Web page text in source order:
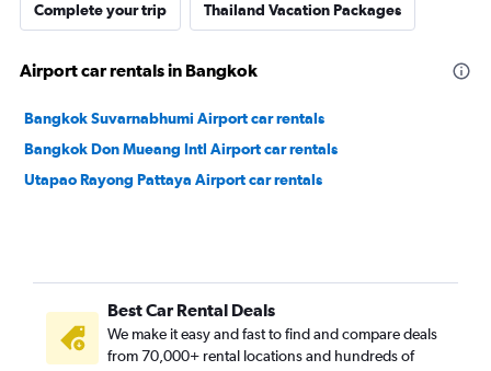
Complete your trip Thailand Vacation Packages
Airport car rentals in Bangkok
Bangkok Suvarnabhumi Airport car rentals
Bangkok Don Mueang Intl Airport car rentals
Utapao Rayong Pattaya Airport car rentals
Best Car Rental Deals
We make it easy and fast to find and compare deals
from 70,000+ rental locations and hundreds of